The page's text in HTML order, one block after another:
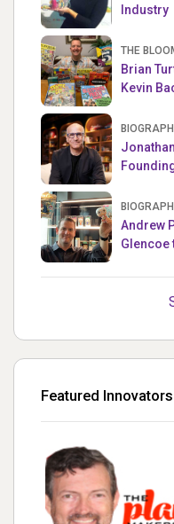
Industry
THE
Brian
Kevin Bacon
Andrew
Glencoe
Featured Innovators